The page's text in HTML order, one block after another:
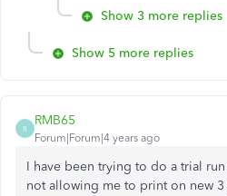
Show 3 more replies
Show 5 more replies
R
RMB65
Forum|Forum|4 years ago
I have been trying to do a trial
not allowing me to print on new